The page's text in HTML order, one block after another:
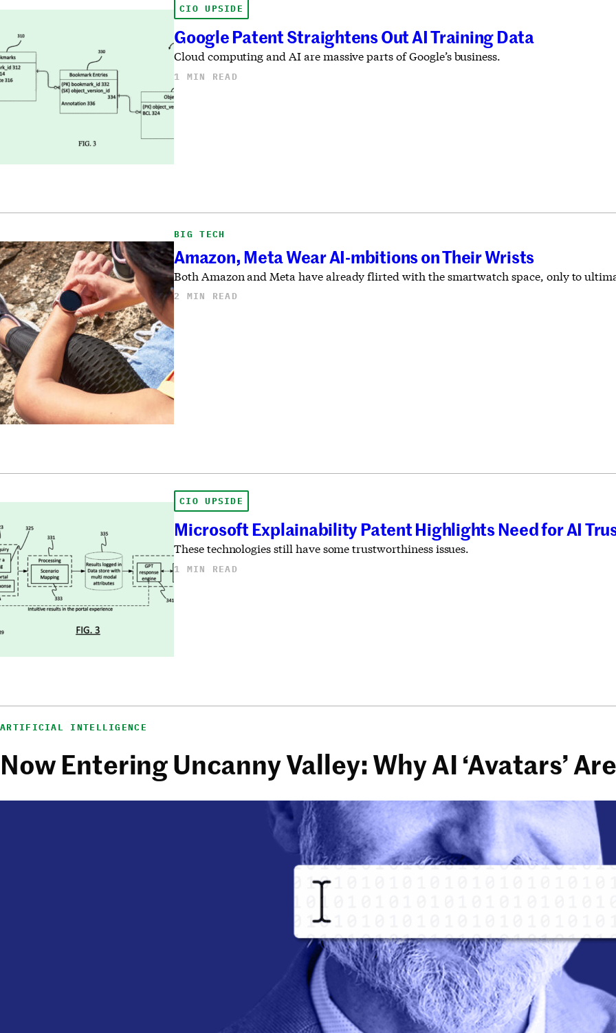
CIO UPSIDE
Google Patent Straightens Out AI Training Data
Cloud computing and AI are massive parts of Google’s business.
1 MIN READ
BIG TECH
Amazon, Meta Wear AI-mbitions on Their Wrists
Both Amazon and Meta have already flirted with the smartwatch space, only to
2 MIN READ
CIO UPSIDE
Microsoft Explainability Patent Highlights Need for AI
These technologies still have some trustworthiness issues.
1 MIN READ
ARTIFICIAL INTELLIGENCE
Now Entering Uncanny Valley: Why AI ‘Avatars’